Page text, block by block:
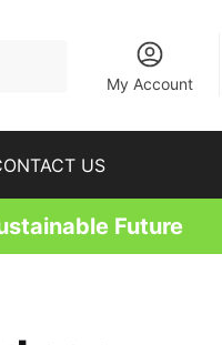
My Account
US
Future